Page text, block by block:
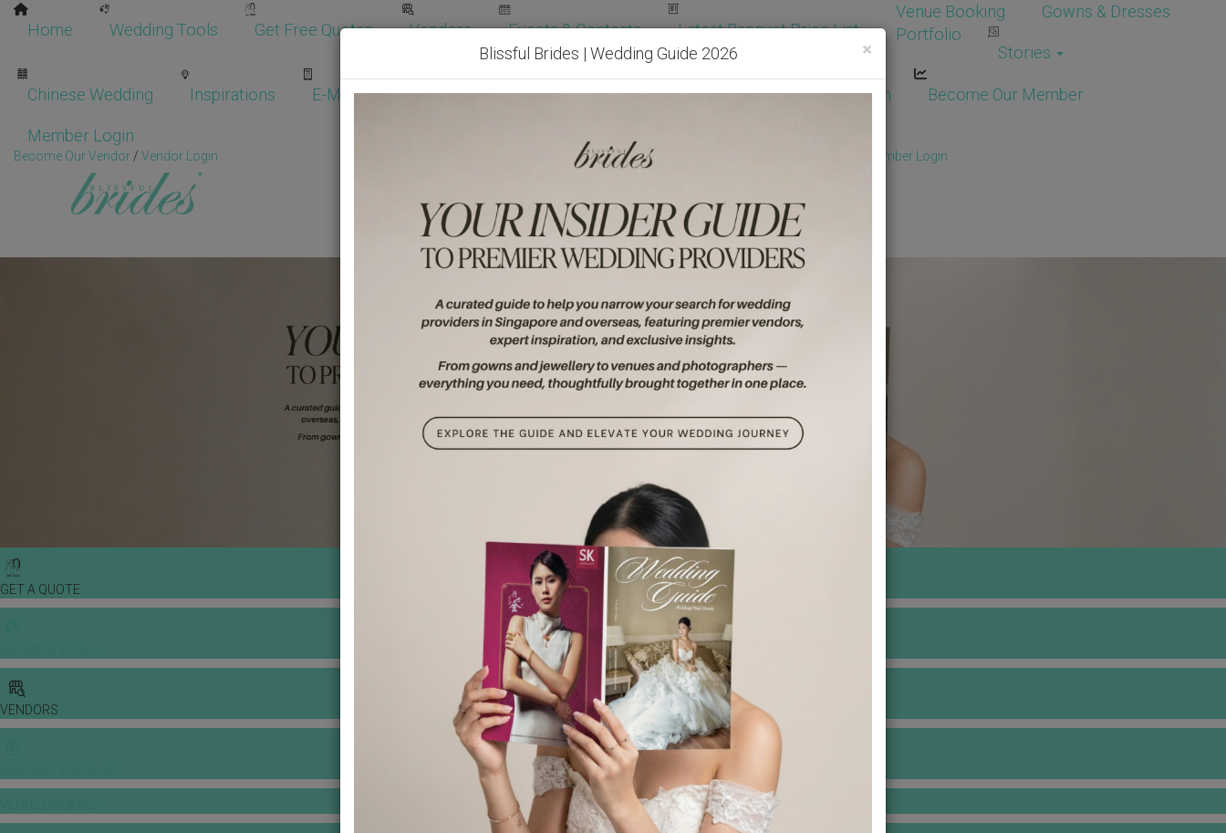
Home Wedding Tools Get Free Quotes Vendors Events & Contests Latest Banquet Price List
Venue Booking
Gowns & Dresses
Portfolio
Stories
Chinese Wedding Inspirations E-Magazine Wedding Packages Become Our Vendor Vendor Login Become Our Member
Member Login
Become Our Vendor / Vendor Login Get Free Quotes! Member Login
GET A QUOTE
VENDORS
×
Blissful Brides | Wedding Guide 2026